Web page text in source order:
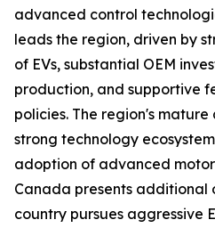
advanced control
leads the region, driven by
of EVs, substantial OEM
production, and supportive
policies. The region's
strong technology
adoption of advanced
Canada presents additional
country pursues aggressive